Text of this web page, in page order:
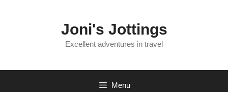
Joni's Jottings
Excellent adventures in travel
Menu